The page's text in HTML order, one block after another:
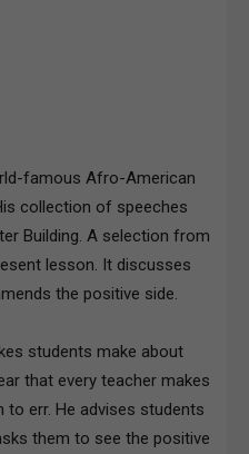
famous Afro-American
collection of speeches
Building. A selection from
lesson. It discusses
the positive side.
students make about
that every teacher makes
err. He advises students
them to see the positive